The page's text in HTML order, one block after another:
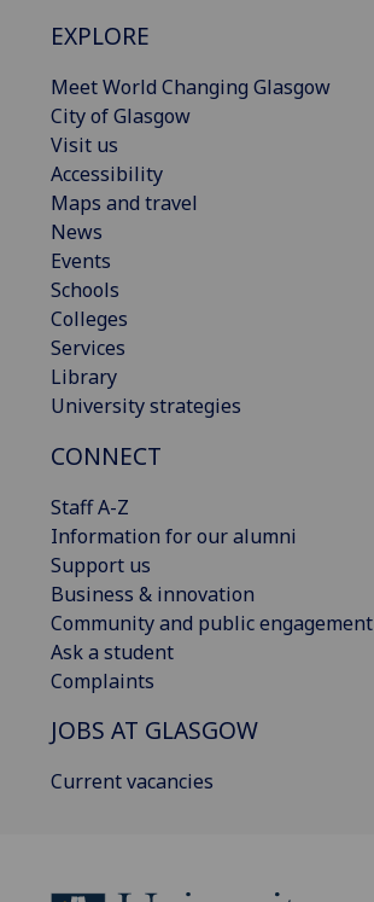
EXPLORE
Meet World Changing Glasgow
City of Glasgow
Visit us
Accessibility
Maps and travel
News
Events
Schools
Colleges
Services
Library
University strategies
CONNECT
Staff A-Z
Information for our alumni
Support us
Business & innovation
Community and public engagement
Ask a student
Complaints
JOBS AT GLASGOW
Current vacancies